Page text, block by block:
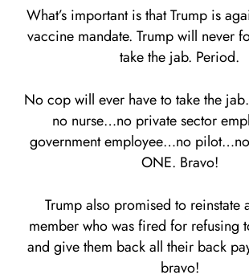
What’s important is that Trump is
vaccine mandate. Trump will never
take the jab. Period.
No cop will ever have to take the
no nurse…no private sector
government employee…no
ONE. Bravo!
Trump also promised to reinstate
member who was fired for refusing
and give them back all their back
bravo!